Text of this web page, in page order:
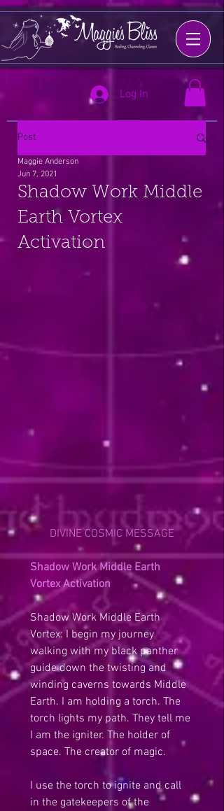
Log In
Post
Shadow Work Middle
Earth Vortex
Activation
Maggie Anderson
Jun 7, 2021
DIVINE COSMIC MESSAGE
Shadow Work Middle Earth
Vortex Activation
Shadow Work Middle Earth
Vortex: I begin my journey
walking with my black panther
guide down the twisting and
winding caverns towards Middle
Earth. I am holding a torch. The
torch lights my path. They tell me
I am the igniter. The holder of
space. The creator of magic.
I use the torch to ignite and call
in the gatekeepers of the